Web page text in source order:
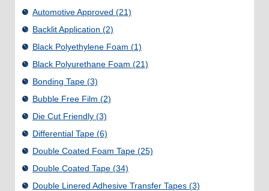
Automotive Approved (21)
Backlit Application (2)
Black Polyethylene Foam (1)
Black Polyurethane Foam (21)
Bonding Tape (3)
Bubble Free Film (2)
Die Cut Friendly (3)
Differential Tape (6)
Double Coated Foam Tape (25)
Double Coated Tape (34)
Double Linered Adhesive Transfer Tapes (3)